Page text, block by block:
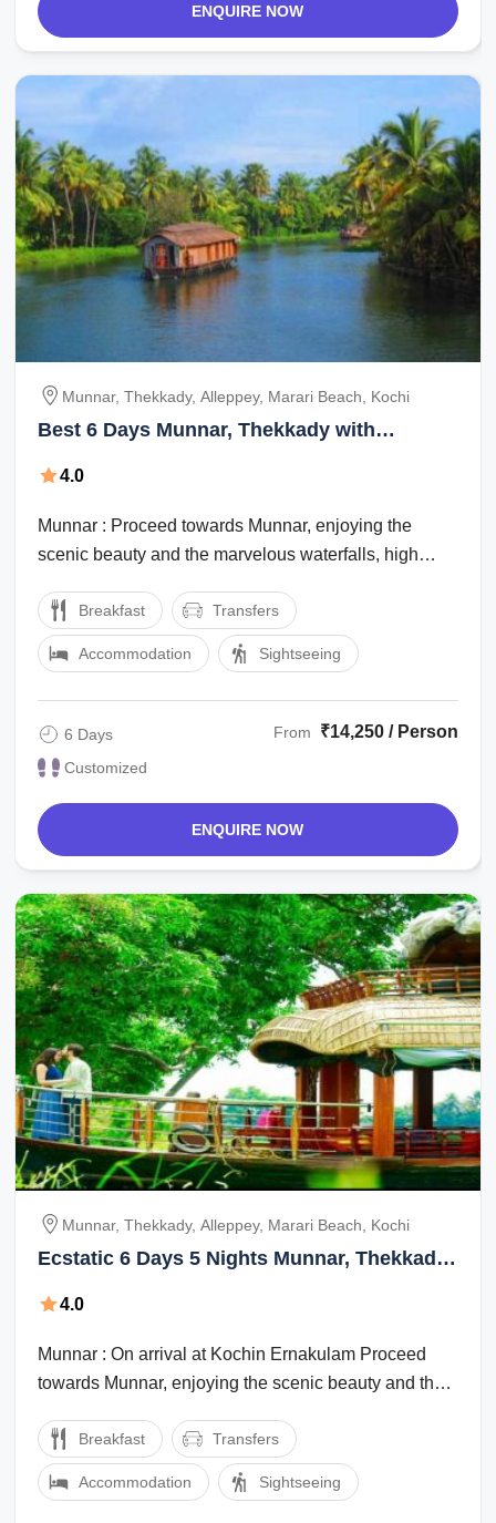
ENQUIRE NOW
Munnar, Thekkady, Alleppey, Marari Beach, Kochi
Best 6 Days Munnar, Thekkady with
4.0
Munnar : Proceed towards Munnar, enjoying the
scenic beauty and the marvelous waterfalls, high
Breakfast Transfers
Accommodation Sightseeing
6 Days
Customized
From ₹14,250 / Person
ENQUIRE NOW
Munnar, Thekkady, Alleppey, Marari Beach, Kochi
Ecstatic 6 Days 5 Nights Munnar, Thekkady
4.0
Munnar : On arrival at Kochin Ernakulam Proceed
towards Munnar, enjoying the scenic beauty and the
Breakfast Transfers
Accommodation Sightseeing